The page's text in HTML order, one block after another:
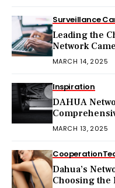
Surveillance
Leading the
Network
MARCH 14, 2025
Inspiration
DAHUA
MARCH 13, 2025
Cooperation
Dahua’s
Choosing the